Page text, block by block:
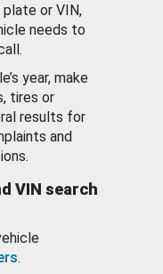
plate or VIN,
needs to
year, make
tires or
results for
and
VIN search
.